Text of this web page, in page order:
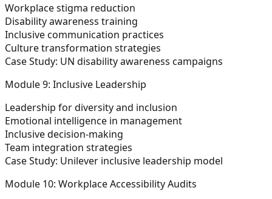
Workplace stigma reduction
Disability awareness training
Inclusive communication practices
Culture transformation strategies
Case Study: UN disability awareness campaigns
Module 9: Inclusive Leadership
Leadership for diversity and inclusion
Emotional intelligence in management
Inclusive decision-making
Team integration strategies
Case Study: Unilever inclusive leadership model
Module 10: Workplace Accessibility Audits